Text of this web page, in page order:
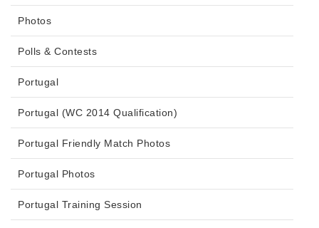
Photos
Polls & Contests
Portugal
Portugal (WC 2014 Qualification)
Portugal Friendly Match Photos
Portugal Photos
Portugal Training Session